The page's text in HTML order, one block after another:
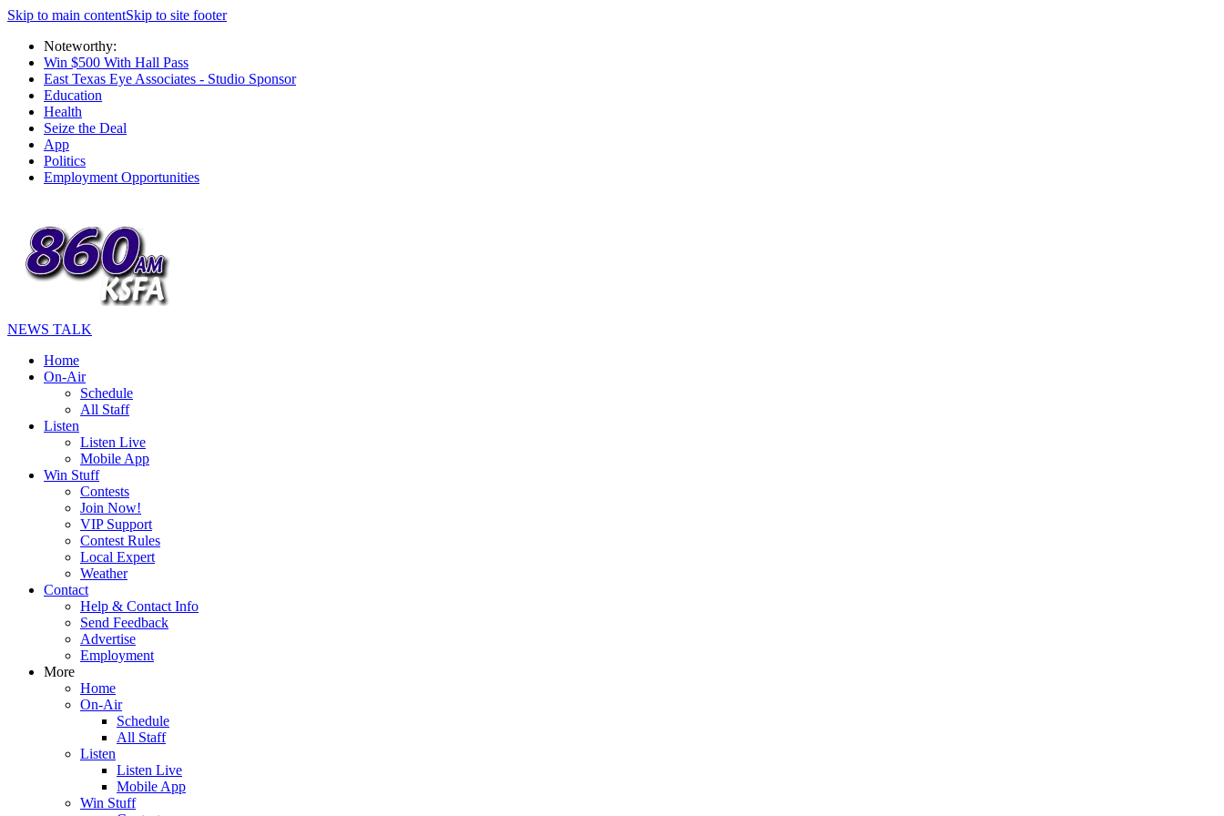
Skip to main contentSkip to site footer
Noteworthy:
Win $500 With Hall Pass
East Texas Eye Associates - Studio Sponsor
Education
Health
Seize the Deal
App
Politics
Employment Opportunities
NEWS TALK
Home
On-Air
Schedule
All Staff
Listen
Listen Live
Mobile App
Win Stuff
Contests
Join Now!
VIP Support
Contest Rules
Local Expert
Weather
Contact
Help & Contact Info
Send Feedback
Advertise
Employment
More
Home
On-Air
Schedule
All Staff
Listen
Listen Live
Mobile App
Win Stuff